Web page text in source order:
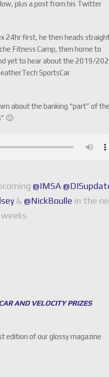
plus a post from his Twitter
24hr first, he then heads
Fitness Camp, then home to
yet to hear about the 2019/
SportsCar
about the banking “part” of the
🙂
@IMSA
& @NickBoulle in the
AND VELOCITY PRIZES
edition of our glossy magazine